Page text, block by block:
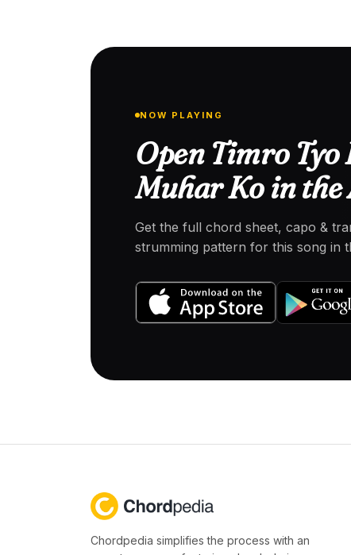
NOW PLAYING
Open Timro
Muhar Ko in the
Get the full chord sheet, capo &
strumming pattern for this song in
Chordpedia simplifies the process with an